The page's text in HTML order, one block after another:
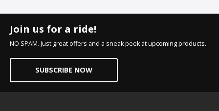
Join us for a ride!
NO SPAM. Just great offers and a sneak peek at upcoming products.
SUBSCRIBE NOW